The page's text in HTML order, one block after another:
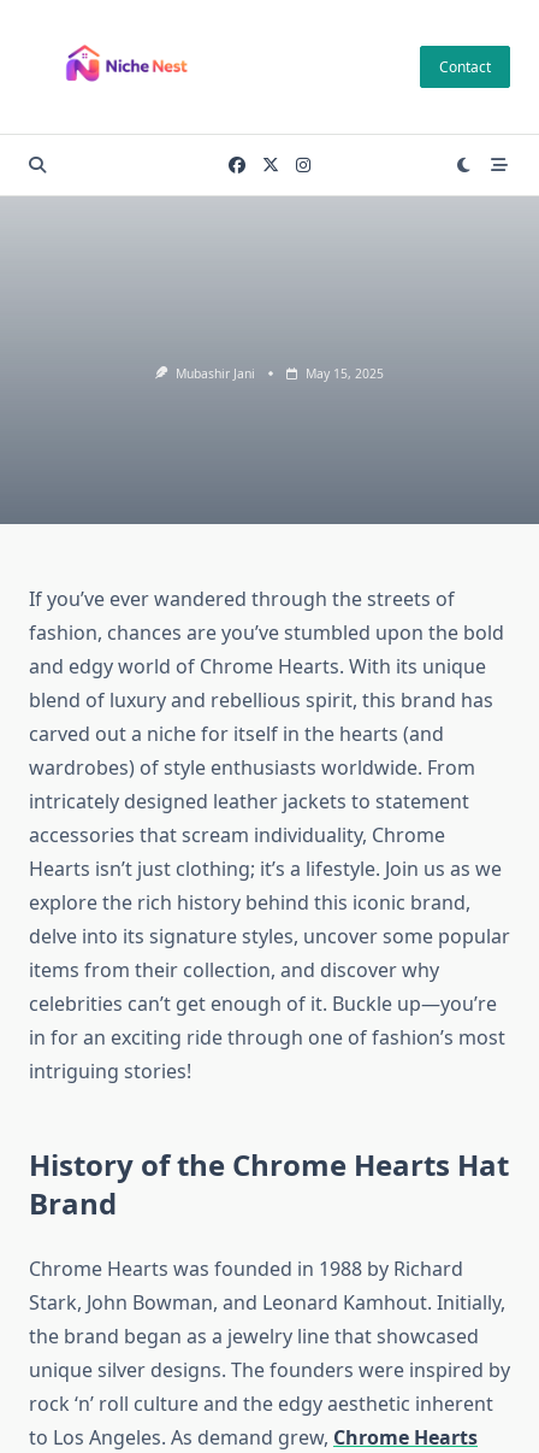
content
Contact
Mubashir Jani May 15, 2025
If you’ve ever wandered through the streets of
fashion, chances are you’ve stumbled upon the bold
and edgy world of Chrome Hearts. With its unique
blend of luxury and rebellious spirit, this brand has
carved out a niche for itself in the hearts (and
wardrobes) of style enthusiasts worldwide. From
intricately designed leather jackets to statement
accessories that scream individuality, Chrome
Hearts isn’t just clothing; it’s a lifestyle. Join us as we
explore the rich history behind this iconic brand,
delve into its signature styles, uncover some popular
items from their collection, and discover why
celebrities can’t get enough of it. Buckle up—you’re
in for an exciting ride through one of fashion’s most
intriguing stories!
History of the Chrome Hearts Hat
Brand
Chrome Hearts was founded in 1988 by Richard
Stark, John Bowman, and Leonard Kamhout. Initially,
the brand began as a jewelry line that showcased
unique silver designs. The founders were inspired by
rock ‘n’ roll culture and the edgy aesthetic inherent
to Los Angeles. As demand grew, Chrome Hearts